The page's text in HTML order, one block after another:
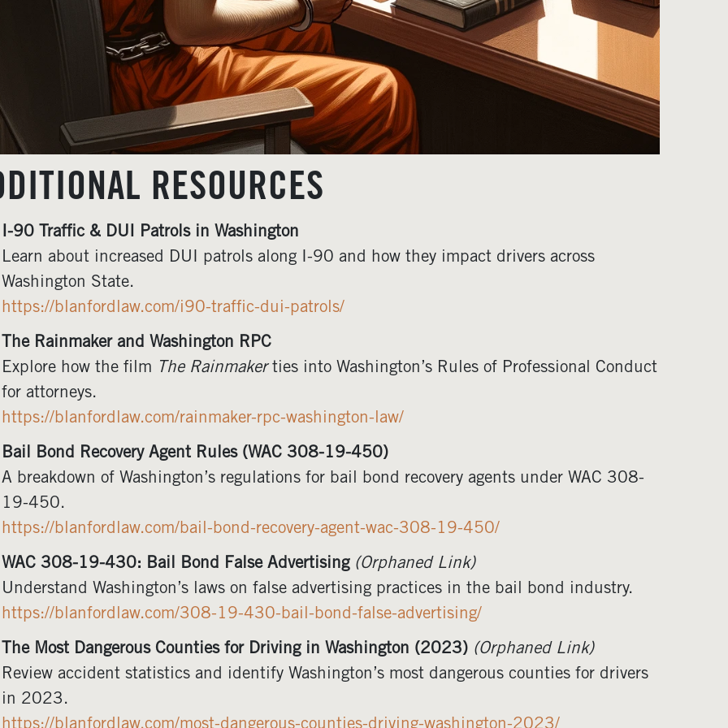
RESOURCES
I-90 Traffic & DUI Patrols in Washington
Learn about increased DUI patrols along I-90 and how they impact drivers across
Washington State.
https://blanfordlaw.com/i90-traffic-dui-patrols/
The Rainmaker and Washington RPC
Explore how the film The Rainmakerties into Washington’s Rules of Professional Conduct
for attorneys.
https://blanfordlaw.com/rainmaker-rpc-washington-law/
Bail Bond Recovery Agent Rules (WAC 308-19-450)
A breakdown of Washington’s regulations for bail bond recovery agents under WAC 308-
19-450.
https://blanfordlaw.com/bail-bond-recovery-agent-wac-308-19-450/
WAC 308-19-430: Bail Bond False Advertising (Orphaned Link)
Understand Washington’s laws on false advertising practices in the bail bond industry.
https://blanfordlaw.com/308-19-430-bail-bond-false-advertising/
The Most Dangerous Counties for Driving in Washington (2023) (Orphaned Link)
Review accident statistics and identify Washington’s most dangerous counties for drivers
in 2023.